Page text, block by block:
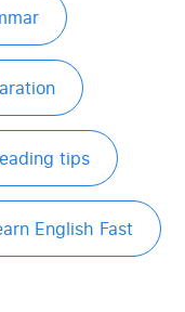
tips
English Fast